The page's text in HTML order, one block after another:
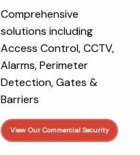
Comprehensive
solutions including
Access Control, CCTV,
Alarms, Perimeter
Detection, Gates &
Barriers
View Our Commercial Security